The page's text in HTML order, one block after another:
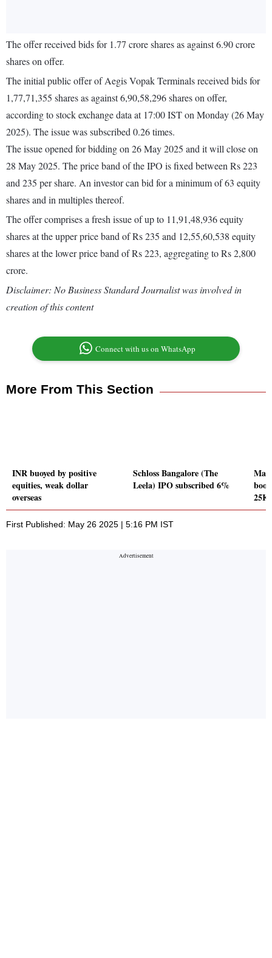
The offer received bids for 1.77 crore shares as against 6.90 crore
shares on offer.
The initial public offer of Aegis Vopak Terminals received bids for
1,77,71,355 shares as against 6,90,58,296 shares on offer,
according to stock exchange data at 17:00 IST on Monday (26 May
2025). The issue was subscribed 0.26 times.
The issue opened for bidding on 26 May 2025 and it will close on
28 May 2025. The price band of the IPO is fixed between Rs 223
and 235 per share. An investor can bid for a minimum of 63 equity
shares and in multiples thereof.
The offer comprises a fresh issue of up to 11,91,48,936 equity
shares at the upper price band of Rs 235 and 12,55,60,538 equity
shares at the lower price band of Rs 223, aggregating to Rs 2,800
crore.
Disclaimer: No Business Standard Journalist was involved in
creation of this content
Connect with us on WhatsApp
More From This Section
INR buoyed by positive
equities, weak dollar
overseas
Schloss Bangalore (The
Leela) IPO subscribed 6%
25K
First Published: May 26 2025 | 5:16 PM IST